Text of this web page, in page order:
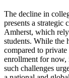
The decline in
presents a strategic
Amherst, which
students. While the
compared to
enrollment for now,
such challenges